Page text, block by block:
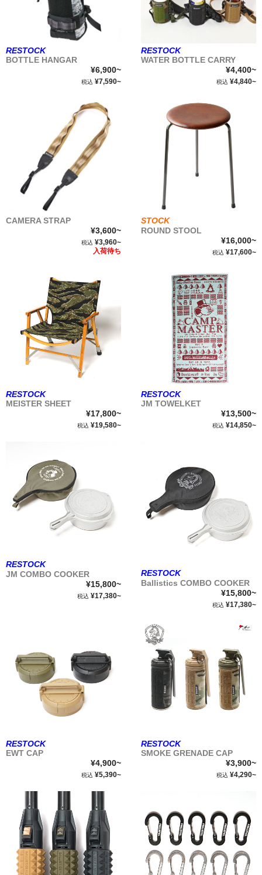
RESTOCK
BOTTLE HANGAR
¥6,900~
税込 ¥7,590~
RESTOCK
WATER BOTTLE CARRY
¥4,400~
税込 ¥4,840~
CAMERA STRAP
¥3,600~
税込 ¥3,960~
入荷待ち
STOCK
ROUND STOOL
¥16,000~
税込 ¥17,600~
RESTOCK
MEISTER SHEET
¥17,800~
税込 ¥19,580~
RESTOCK
JM TOWELKET
¥13,500~
税込 ¥14,850~
RESTOCK
JM COMBO COOKER
¥15,800~
税込 ¥17,380~
RESTOCK
Ballistics COMBO COOKER
¥15,800~
税込 ¥17,380~
RESTOCK
EWT CAP
¥4,900~
税込 ¥5,390~
RESTOCK
SMOKE GRENADE CAP
¥3,900~
税込 ¥4,290~